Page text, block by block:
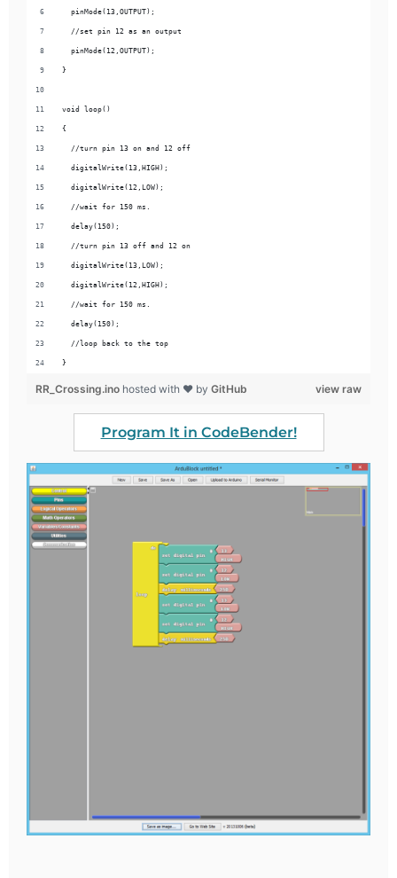
  pinMode(13,OUTPUT);
  //set pin 12 as an output
  pinMode(12,OUTPUT);
}
void loop()
{
  //turn pin 13 on and 12 off
  digitalWrite(13,HIGH);
  digitalWrite(12,LOW);
  //wait for 150 ms.
  delay(150);
  //turn pin 13 off and 12 on
  digitalWrite(13,LOW);
  digitalWrite(12,HIGH);
  //wait for 150 ms.
  delay(150);
  //loop back to the top
}
view raw
RR_Crossing.ino hosted with ❤ by GitHub
Program It in CodeBender!